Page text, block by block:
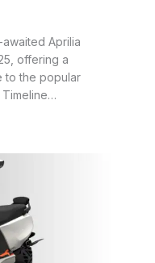
Aprilia
offering a
to the popular
Timeline…